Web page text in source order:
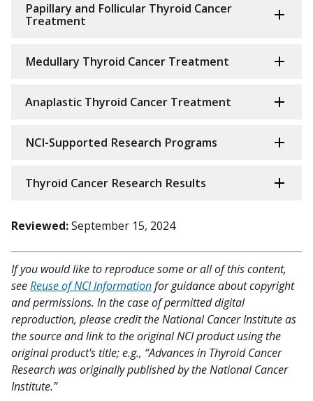
Papillary and Follicular Thyroid Cancer
Treatment
Medullary Thyroid Cancer Treatment
Anaplastic Thyroid Cancer Treatment
NCI-Supported Research Programs
Thyroid Cancer Research Results
Reviewed:September 15, 2024
If you would like to reproduce some or all of this content,
seeReuse of NCI Informationfor guidance about copyright
and permissions. In the case of permitted digital
reproduction, please credit the National Cancer Institute as
the source and link to the original NCI product using the
original product's title; e.g., “Advances in Thyroid Cancer
Research was originally published by the National Cancer
Institute.”